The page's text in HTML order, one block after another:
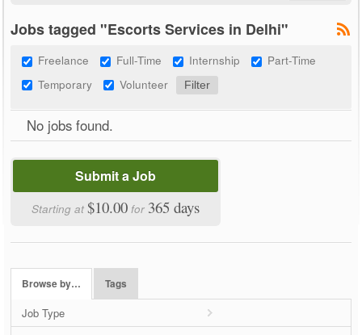
Jobs tagged "Escorts Services in Delhi"
Freelance Full-Time Internship
Part-Time
Temporary
Volunteer
No jobs found.
Submit a Job
Starting at$10.00 for 365 days
Browse by… Tags
Job Type